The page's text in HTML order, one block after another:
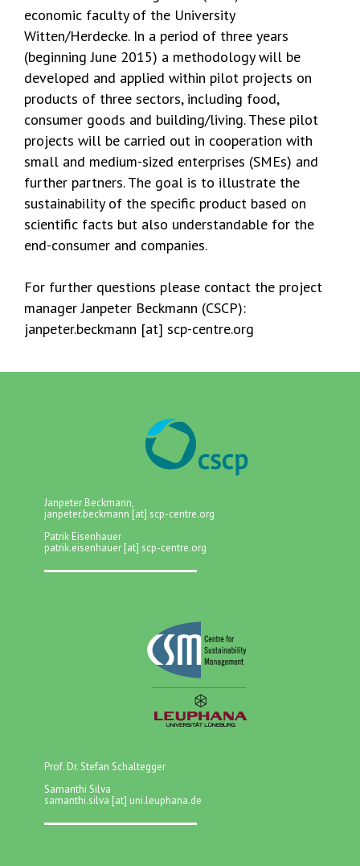
economic faculty of the University
Witten/Herdecke. In a period of three years
(beginning June 2015) a methodology will be
developed and applied within pilot projects on
products of three sectors, including food,
consumer goods and building/living. These pilot
projects will be carried out in cooperation with
small and medium-sized enterprises (SMEs) and
further partners. The goal is to illustrate the
sustainability of the specific product based on
scientific facts but also understandable for the
end-consumer and companies.
For further questions please contact the project
manager Janpeter Beckmann (CSCP):
janpeter.beckmann [at] scp-centre.org
Janpeter Beckmann,
janpeter.beckmann [at] scp-centre.org
Patrik Eisenhauer
patrik.eisenhauer [at] scp-centre.org
Prof. Dr. Stefan Schaltegger
Samanthi Silva
samanthi.silva [at] uni.leuphana.de